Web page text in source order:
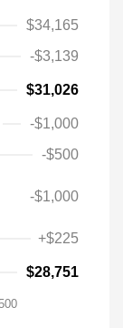
$34,165
-$3,139
$31,026
-$1,000
-$500
-$1,000
+$225
$28,751